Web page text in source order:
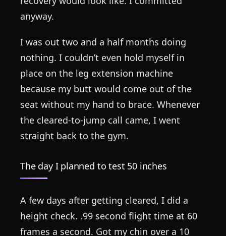
anyway.
I was out two and a half months doing
nothing. I couldn’t even hold myself in
place on the leg extension machine
because my butt would come out of the
seat without my hand to brace. Whenever
the cleared-to-jump call came, I went
straight back to the gym.
The day I planned to test 50 inches
A few days after getting cleared, I did a
height check. .99 second flight time at 60
frames a second. Got my chin over a 10